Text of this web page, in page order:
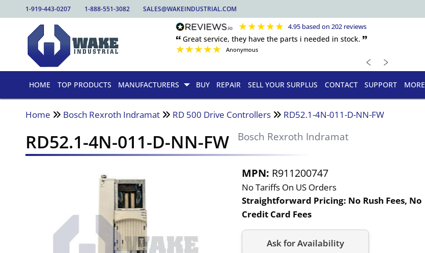
1-919-443-0207 1-888-551-3082 SALES@WAKEINDUSTRIAL.COM
★★★★★ 4.95 based on 202 reviews
🙶 Great service, they have the parts i needed in stock. 🙷
★★★★★ Anonymous
﹤ ﹥
HOME TOP PRODUCTS MANUFACTURERS BUY REPAIR SELL YOUR SURPLUS CONTACT SUPPORT MORE
Home Bosch Rexroth Indramat RD 500 Drive Controllers RD52.1-4N-011-D-NN-FW
RD52.1-4N-011-D-NN-FW Bosch Rexroth Indramat
MPN: R911200747
No Tariffs On US Orders
Straightforward Pricing: No Rush Fees, No
Credit Card Fees
Ask for Availability